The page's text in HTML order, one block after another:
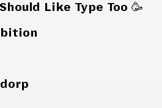
Like Type Too 🥳